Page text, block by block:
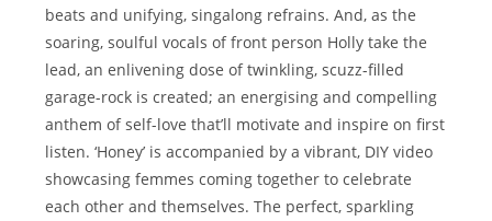
beats and unifying, singalong refrains. And, as the
soaring, soulful vocals of front person Holly take the
lead, an enlivening dose of twinkling, scuzz-filled
garage-rock is created; an energising and compelling
anthem of self-love that’ll motivate and inspire on first
listen. ‘Honey’ is accompanied by a vibrant, DIY video
showcasing femmes coming together to celebrate
each other and themselves. The perfect, sparkling